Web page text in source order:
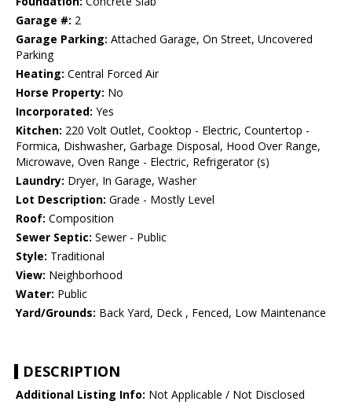
Garage #: 2
Garage Parking: Attached Garage, On Street, Uncovered
Parking
Heating: Central Forced Air
Horse Property: No
Incorporated: Yes
Kitchen: 220 Volt Outlet, Cooktop - Electric, Countertop -
Formica, Dishwasher, Garbage Disposal, Hood Over Range,
Microwave, Oven Range - Electric, Refrigerator (s)
Laundry: Dryer, In Garage, Washer
Lot Description: Grade - Mostly Level
Roof: Composition
Sewer Septic: Sewer - Public
Style: Traditional
View: Neighborhood
Water: Public
Yard/Grounds: Back Yard, Deck , Fenced, Low Maintenance
DESCRIPTION
Additional Listing Info: Not Applicable / Not Disclosed